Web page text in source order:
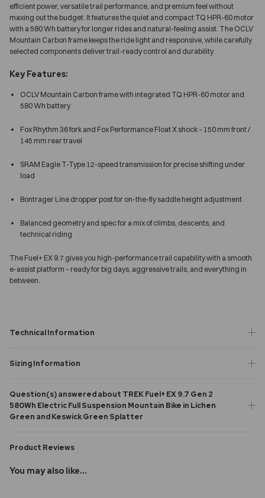
efficient power, versatile trail performance, and premium feel without
maxing out the budget. It features the quiet and compact TQ HPR-60 motor
with a 580 Wh battery for longer rides and natural-feeling assist. The OCLV
Mountain Carbon frame keeps the ride light and responsive, while carefully
selected components deliver trail-ready control and durability.
Key Features:
OCLV Mountain Carbon frame with integrated TQ HPR-60 motor and
580 Wh battery
Fox Rhythm 36 fork and Fox Performance Float X shock – 150 mm front /
145 mm rear travel
SRAM Eagle T-Type 12-speed transmission for precise shifting under
load
Bontrager Line dropper post for on-the-fly saddle height adjustment
Balanced geometry and spec for a mix of climbs, descents, and
technical riding
The Fuel+ EX 9.7 gives you high-performance trail capability with a smooth
e-assist platform – ready for big days, aggressive trails, and everything in
between.
Technical Information
Sizing Information
Question(s) answered about TREK Fuel+ EX 9.7 Gen 2
580Wh Electric Full Suspension Mountain Bike in Lichen
Green and Keswick Green Splatter
Product Reviews
You may also like...